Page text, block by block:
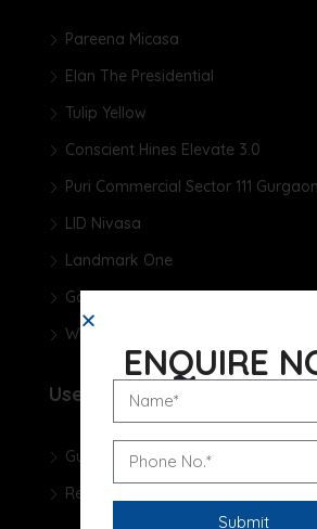
Pareena Micasa
Elan The Presidential
Tulip Yellow
Conscient Hines Elevate 3.0
Puri Commercial Sector 111 Gurgaon
LID Nivasa
Landmark One
Godrej Samaris
Whiteland The Aspen
Useful Links
Gurgaon Real Estate Blog
Real Estate News
ENQUIRE